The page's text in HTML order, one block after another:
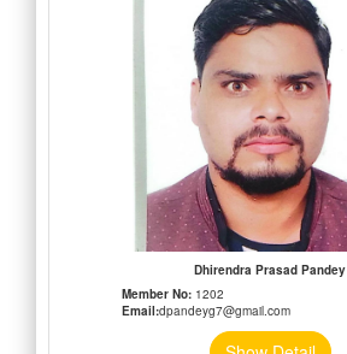
Dhirendra Prasad Pandey
Member No: 1202
Email:dpandeyg7@gmail.com